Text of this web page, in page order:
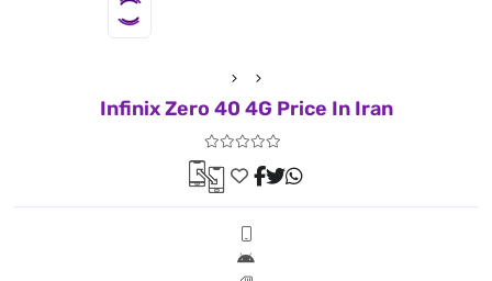
Infinix Zero 40 4G Price In Iran